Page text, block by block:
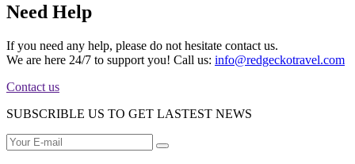
Need Help
If you need any help, please do not hesitate contact us.
We are here 24/7 to support you! Call us: info@redgeckotravel.com
Contact us
SUBSCRIBLE US TO GET LASTEST NEWS